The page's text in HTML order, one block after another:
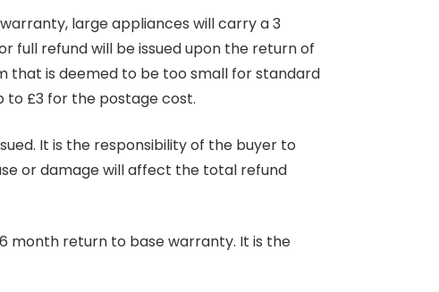
large appliances will carry a 3
full refund will be issued upon the return of
that is deemed to be too small for standard
to £3 for the postage cost.
It is the responsibility of the buyer to
or damage will affect the total refund
month return to base warranty. It is the